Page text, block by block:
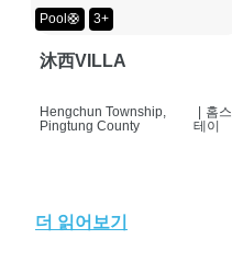
Pool🛟 3+
沐西VILLA
Hengchun Township,
Pingtung County
홈스
테이
더 읽어보기